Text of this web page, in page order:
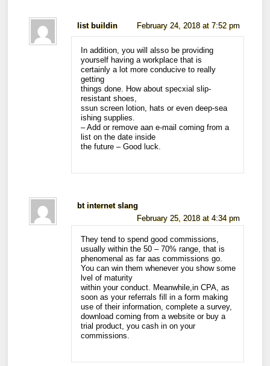
list buildin February 24, 2018 at 7:52 pm
In addition, you will alsso be providing
yourself having a workplace that is
certainly a lot more conducive to really
getting
things done. How about specxial slip-
resistant shoes,
ssun screen lotion, hats or even deep-sea
ishing supplies.
– Add or remove aan e-mail coming from a
list on the date inside
the future – Good luck.
bt internet slang
February 25, 2018 at 4:34 pm
They tend to spend good commissions,
usually within the 50 – 70% range, that is
phenomenal as far aas commissions go.
You can win them whenever you show some
lvel of maturity
within your conduct. Meanwhile,in CPA, as
soon as your referrals fill in a form making
use of their information, complete a survey,
download coming from a website or buy a
trial product, you cash in on your
commissions.